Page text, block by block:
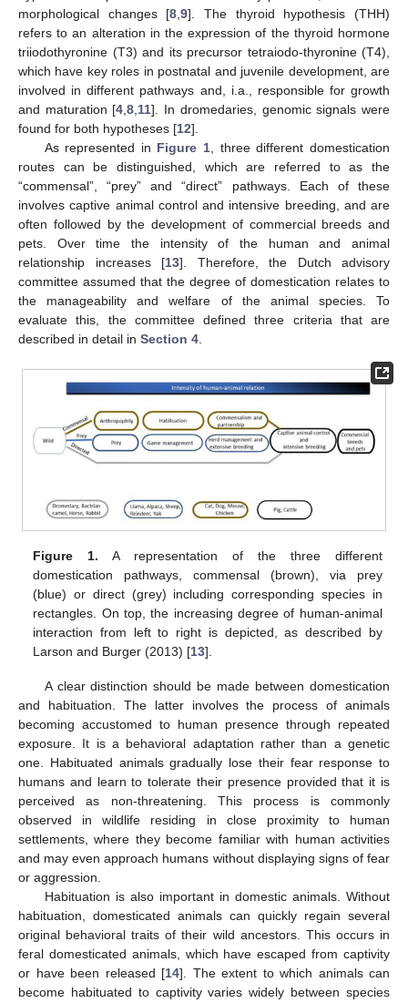
morphological changes [8 ,9]. The thyroid hypothesis (THH)
refers to an alteration in the expression of the thyroid hormone
triiodothyronine (T3) and its precursor tetraiodo-thyronine (T4),
which have key roles in postnatal and juvenile development, are
involved in different pathways and, i.a., responsible for growth
and maturation [4 ,8 11]. In dromedaries, genomic signals were
found for both hypotheses [12].
As represented in Figure 1 , three different domestication
routes can be distinguished, which are referred to as the
“commensal”, “prey” and “direct” pathways. Each of these
involves captive animal control and intensive breeding, and are
often followed by the development of commercial breeds and
pets. Over time the intensity of the human and animal
relationship increases [13]. Therefore, the Dutch advisory
committee assumed that the degree of domestication relates to
the manageability and welfare of the animal species. To
evaluate this, the committee defined three criteria that are
described in detail in Section 4
Figure 1. A representation of the three different
domestication pathways, commensal (brown), via prey
(blue) or direct (grey) including corresponding species in
rectangles. On top, the increasing degree of human-animal
interaction from left to right is depicted, as described by
Larson and Burger (2013) [13].
A clear distinction should be made between domestication
and habituation. The latter involves the process of animals
becoming accustomed to human presence through repeated
exposure. It is a behavioral adaptation rather than a genetic
one. Habituated animals gradually lose their fear response to
humans and learn to tolerate their presence provided that it is
perceived as non-threatening. This process is commonly
observed in wildlife residing in close proximity to human
settlements, where they become familiar with human activities
and may even approach humans without displaying signs of fear
or aggression.
Habituation is also important in domestic animals. Without
habituation, domesticated animals can quickly regain several
original behavioral traits of their wild ancestors. This occurs in
feral domesticated animals, which have escaped from captivity
or have been released [14]. The extent to which animals can
become habituated to captivity varies widely between species